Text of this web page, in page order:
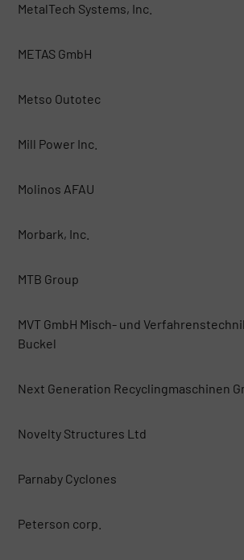
MetalTech Systems, Inc.
METAS GmbH
Metso Outotec
Mill Power Inc.
Molinos AFAU
Morbark, Inc.
MTB Group
MVT GmbH Misch- und
Buckel
Next Generation Recyclingmaschinen
Novelty Structures Ltd
Parnaby Cyclones
Peterson corp.